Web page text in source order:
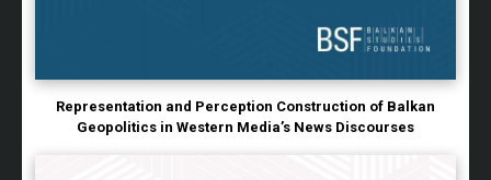
Representation and Perception Construction of Balkan
Geopolitics in Western Media’s News Discourses